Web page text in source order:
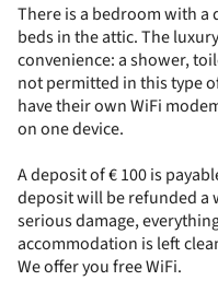
There is a bedroom with
beds in the attic. The
convenience: a shower,
not permitted in this type
have their own WiFi
on one device.
A deposit of € 100 is
deposit will be refunded a
serious damage,
accommodation is left
We offer you free WiFi.